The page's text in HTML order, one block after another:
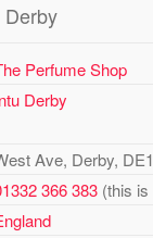
Perfume Shop
Derby
Ave, Derby,
366 383 (this